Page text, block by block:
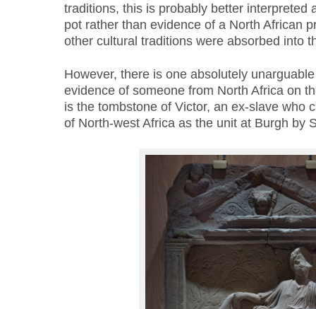
traditions, this is probably better interpreted
pot rather than evidence of a North African
other cultural traditions were absorbed into
However, there is one absolutely
evidence of someone from North Africa on
is the tombstone of Victor, an ex-slave who
of North-west Africa as the unit at Burgh by